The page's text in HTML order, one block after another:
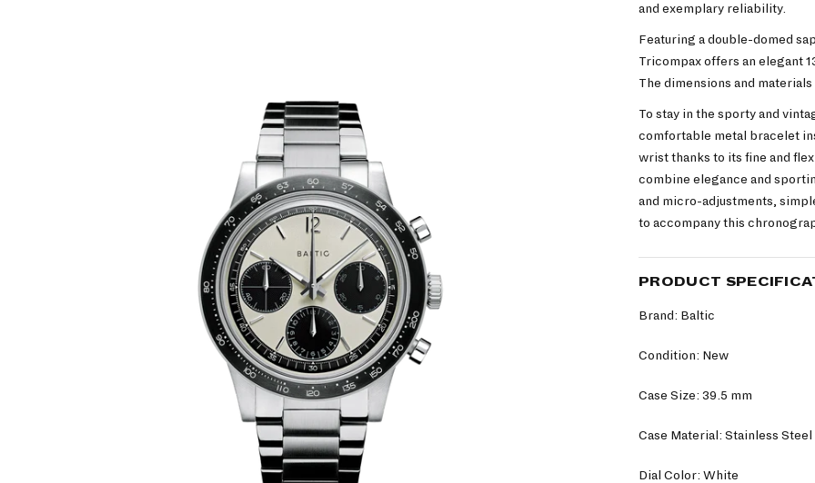
and exemplary reliability.
Featuring a double-domed
Tricompax offers an elegant
The dimensions and
To stay in the sporty and
comfortable metal bracelet
wrist thanks to its fine and
combine elegance and
and micro-adjustments,
to accompany this
PRODUCT
Brand: Baltic
Condition: New
Case Size: 39.5 mm
Case Material: Stainless Steel
Dial Color: White